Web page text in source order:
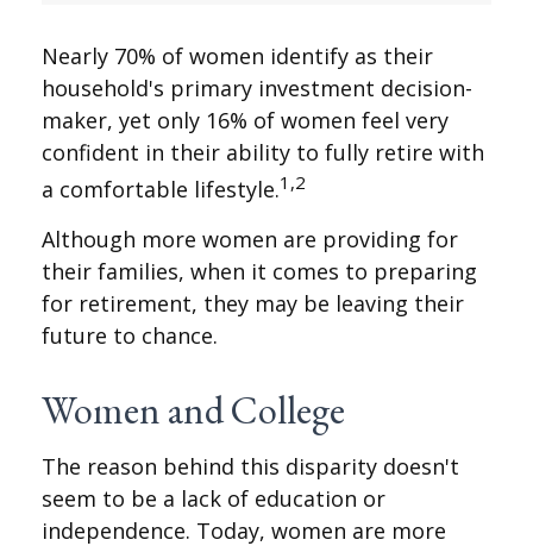
Nearly 70% of women identify as their
household's primary investment decision-
maker, yet only 16% of women feel very
confident in their ability to fully retire with
a comfortable lifestyle.1,2
Although more women are providing for
their families, when it comes to preparing
for retirement, they may be leaving their
future to chance.
Women and College
The reason behind this disparity doesn't
seem to be a lack of education or
independence. Today, women are more